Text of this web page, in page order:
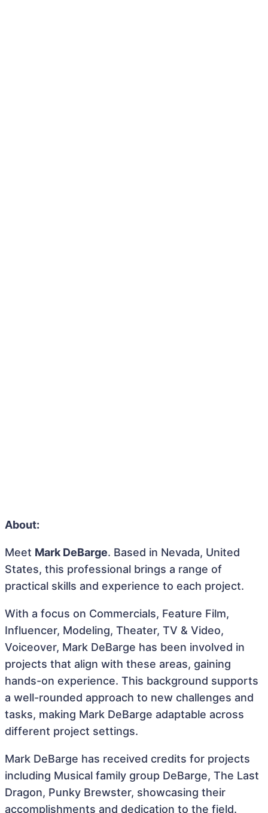
About:
Meet Mark DeBarge. Based in Nevada, United
States, this professional brings a range of
practical skills and experience to each project.
With a focus on Commercials, Feature Film,
Influencer, Modeling, Theater, TV & Video,
Voiceover, Mark DeBarge has been involved in
projects that align with these areas, gaining
hands-on experience. This background supports
a well-rounded approach to new challenges and
tasks, making Mark DeBarge adaptable across
different project settings.
Mark DeBarge has received credits for projects
including Musical family group DeBarge, The Last
Dragon, Punky Brewster, showcasing their
accomplishments and dedication to the field.